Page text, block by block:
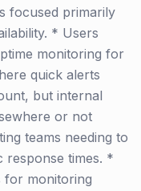
focused primarily
* Users
monitoring for
quick alerts
but internal
or not
teams needing to
response times. *
for monitoring